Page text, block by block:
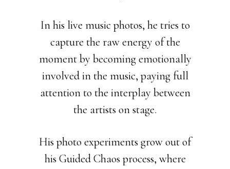
In his live music photos, he tries to
capture the raw energy of the
moment by becoming emotionally
involved in the music, paying full
attention to the interplay between
the artists on stage.
His photo experiments grow out of
his Guided Chaos process, where